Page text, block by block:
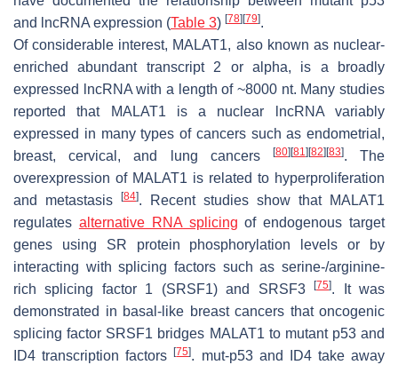
and lncRNA expression (Table 3) [78] [79].
Of considerable interest, MALAT1, also known as nuclear-
enriched abundant transcript 2 or alpha, is a broadly
expressed lncRNA with a length of ~8000 nt. Many studies
reported that MALAT1 is a nuclear lncRNA variably
expressed in many types of cancers such as endometrial,
breast, cervical, and lung cancers
[80] [81] [82] [83]. The
overexpression of MALAT1 is related to hyperproliferation
and metastasis
[84]. Recent studies show that MALAT1
regulates alternative RNA splicing of endogenous target
genes using SR protein phosphorylation levels or by
interacting with splicing factors such as serine-/arginine-
rich splicing factor 1 (SRSF1) and SRSF3[75]. It was
demonstrated in basal-like breast cancers that oncogenic
splicing factor SRSF1 bridges MALAT1 to mutant p53 and
ID4 transcription factors[75]. mut-p53 and ID4 take away